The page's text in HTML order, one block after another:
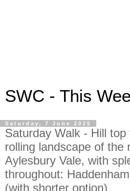
SWC - This
Saturday, 7 June 2025
Saturday Walk - Hill
rolling landscape of the
Aylesbury Vale, with
throughout:
(with shorter option)